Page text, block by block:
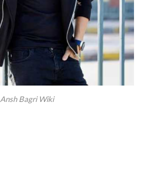
Ansh Bagri Wiki